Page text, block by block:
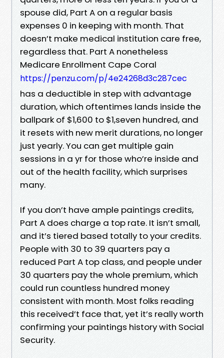
spouse did, Part A on a regular basis
expenses 0 in keeping with month. That
doesn’t make medical institution care free,
regardless that. Part A nonetheless
Medicare Enrollment Cape Coral
https://penzu.com/p/4e24268d3c287cec
has a deductible in step with advantage
duration, which oftentimes lands inside the
ballpark of $1,600 to $1,seven hundred, and
it resets with new merit durations, no longer
just yearly. You can get multiple gain
sessions in a yr for those who’re inside and
out of the health facility, which surprises
many.
If you don’t have ample paintings credits,
Part A does charge a top rate. It isn’t small,
and it’s tiered based totally to your credits.
People with 30 to 39 quarters pay a
reduced Part A top class, and people under
30 quarters pay the whole premium, which
could run countless hundred money
consistent with month. Most folks reading
this received’t face that, yet it’s really worth
confirming your paintings history with Social
Security.